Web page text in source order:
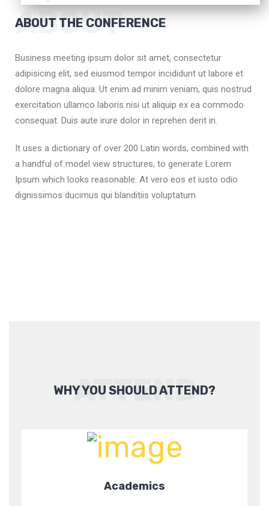
ABOUT
ABOUT THE CONFERENCE
Business meeting ipsum dolor sit amet, consectetur
adipisicing elit, sed eiusmod tempor incididunt ut labore et
dolore magna aliqua. Ut enim ad minim veniam, quis nostrud
exercitation ullamco laboris nisi ut aliquip ex ea commodo
consequat. Duis aute irure dolor in reprehen derit in.
It uses a dictionary of over 200 Latin words, combined with
a handful of model view structures, to generate Lorem
Ipsum which looks reasonable. At vero eos et iusto odio
dignissimos ducimus qui blanditiis voluptatum
ATTEND
WHY YOU SHOULD ATTEND?
Academics